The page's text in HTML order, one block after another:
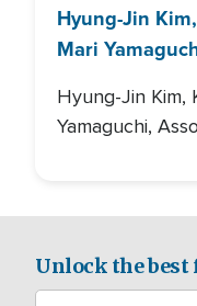
Hyung-Jin
Mari
Hyung-Jin Kim,
Yamaguchi,
Unlock the best